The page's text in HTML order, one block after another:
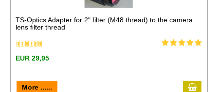
TS-Optics Adapter for 2" filter (M48 thread) to the camera
lens filter thread
EUR 29,95
More ......